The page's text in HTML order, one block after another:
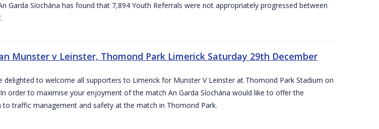
Garda Síochána has found that 7,894 Youth Referrals were not appropriately progressed between
Munster v Leinster, Thomond Park Limerick Saturday 29th December
delighted to welcome all supporters to Limerick for Munster V Leinster at Thomond Park Stadium on
order to maximise your enjoyment of the match An Garda Síochána would like to offer the
traffic management and safety at the match in Thomond Park.